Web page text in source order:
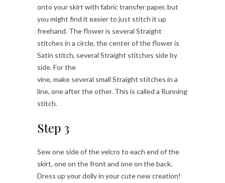
onto your skirt with fabric transfer paper, but
you might find it easier to just stitch it up
freehand. The flower is several Straight
stitches in a circle, the center of the flower is
Satin stitch, several Straight stitches side by
side. For the
vine, make several small Straight stitches in a
line, one after the other. This is called a Running
stitch.
Step 3
Sew one side of the velcro to each end of the
skirt, one on the front and one on the back.
Dress up your dolly in your cute new creation!